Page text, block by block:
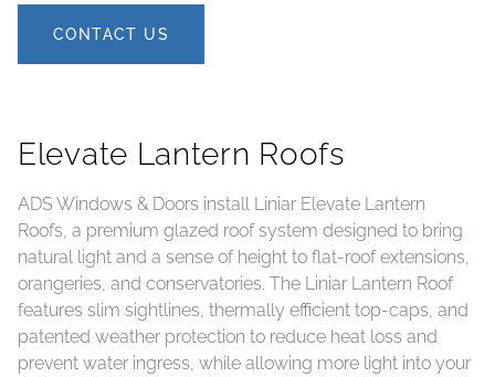
CONTACT US
Elevate Lantern Roofs
ADS Windows & Doors install Liniar Elevate Lantern
Roofs, a premium glazed roof system designed to bring
natural light and a sense of height to flat-roof extensions,
orangeries, and conservatories. The Liniar Lantern Roof
features slim sightlines, thermally efficient top-caps, and
patented weather protection to reduce heat loss and
prevent water ingress, while allowing more light into your